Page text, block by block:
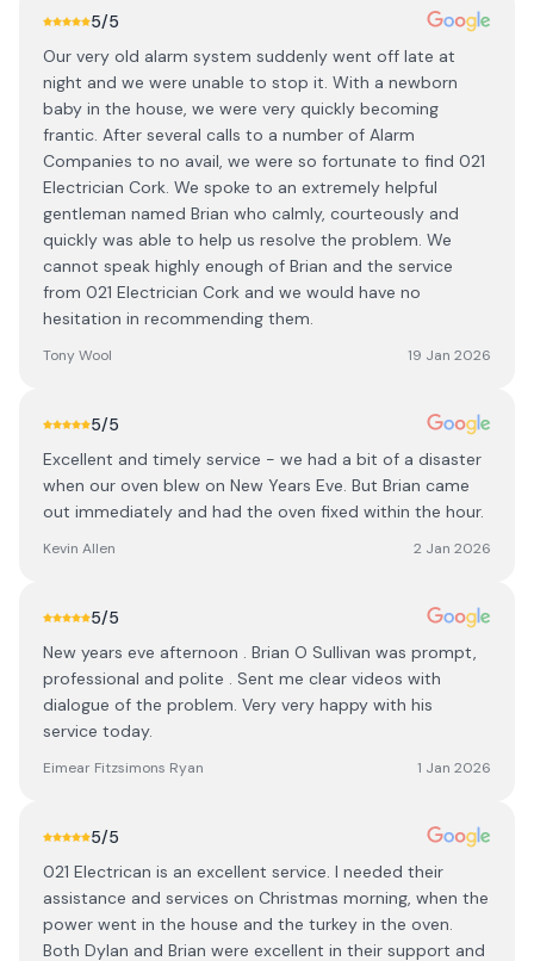
5/5
Our very old alarm system suddenly went off late at
night and we were unable to stop it. With a newborn
baby in the house, we were very quickly becoming
frantic. After several calls to a number of Alarm
Companies to no avail, we were so fortunate to find 021
Electrician Cork. We spoke to an extremely helpful
gentleman named Brian who calmly, courteously and
quickly was able to help us resolve the problem. We
cannot speak highly enough of Brian and the service
from 021 Electrician Cork and we would have no
hesitation in recommending them.
Tony Wool 19 Jan 2026
5/5
Excellent and timely service - we had a bit of a disaster
when our oven blew on New Years Eve. But Brian came
out immediately and had the oven fixed within the hour.
Kevin Allen 2 Jan 2026
5/5
New years eve afternoon . Brian O Sullivan was prompt,
professional and polite . Sent me clear videos with
dialogue of the problem. Very very happy with his
service today.
Eimear Fitzsimons Ryan 1 Jan 2026
5/5
021 Electrican is an excellent service. I needed their
assistance and services on Christmas morning, when the
power went in the house and the turkey in the oven.
Both Dylan and Brian were excellent in their support and